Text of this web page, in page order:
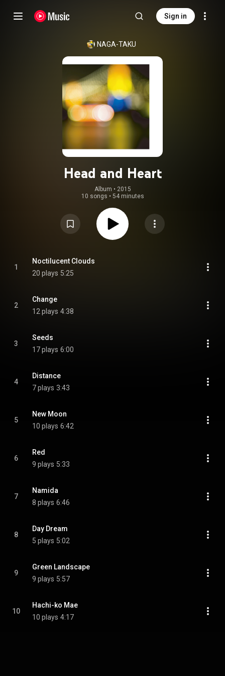
Sign in
NAGA-TAKU
Head and Heart
Album • 2015
10 songs • 54 minutes
1
Noctilucent Clouds
20 plays 5:25
2
Change
12 plays 4:38
3
Seeds
17 plays 6:00
4
Distance
7 plays 3:43
5
New Moon
10 plays 6:42
6
Red
9 plays 5:33
7
Namida
8 plays 6:46
8
Day Dream
5 plays 5:02
9
Green Landscape
9 plays 5:57
10
Hachi-ko Mae
10 plays 4:17